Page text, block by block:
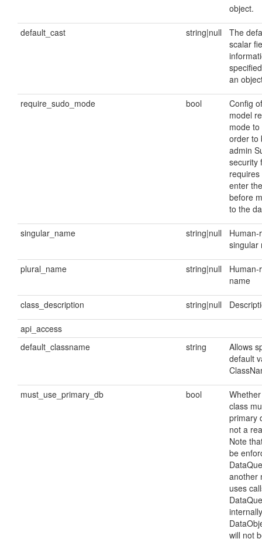
object.
default_cast string|null
The
scalar
an
require_sudo_mode bool
Config
model
mode
order to
admin
security
enter
before
to the
singular_name string|null
Human-
singular
plural_name string|null
Human-
name
class_description string|null
api_access
default_classname
string
Allows
default
must_use_primary_db bool
class
primary
not a
Note
be
another
uses
will not